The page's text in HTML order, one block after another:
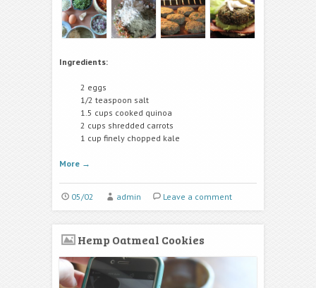
Ingredients:
2 eggs
1/2 teaspoon salt
1.5 cups cooked quinoa
2 cups shredded carrots
1 cup finely chopped kale
More →
05/02 admin Leave a comment
Hemp Oatmeal Cookies